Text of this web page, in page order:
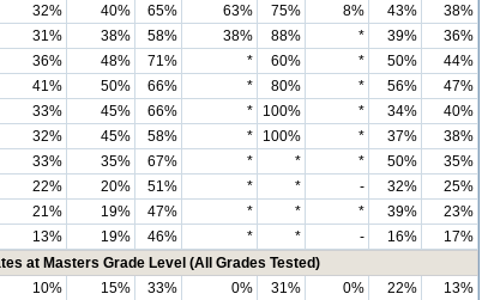
32% 40% 65% 63% 75% 8% 43%
38%
31% 38% 58% 38% 88% * 39% 36%
36% 48% 71% * 60% * 50%
44%
41% 50% 66% * 80% * 56% 47%
33% 45% 66% * 100% * 34%
40%
32% 45% 58% * 100% * 37% 38%
33% 35% 67% * * * 50%
35%
22% 20% 51% * * - 32% 25%
21% 19% 47% * * * 39%
23%
13% 19% 46% * * - 16%
17%
at Masters Grade Level (All Grades Tested)
10% 15% 33% 0% 31% 0% 22% 13%